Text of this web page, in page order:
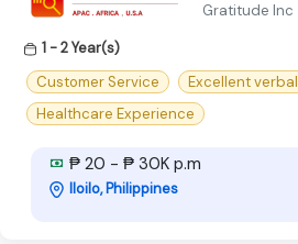
Gratitude Inc
1 - 2 Year(s)
Customer Service
Excellent verbal
Healthcare Experience
₱ 20 - ₱ 30K p.m
Iloilo, Philippines